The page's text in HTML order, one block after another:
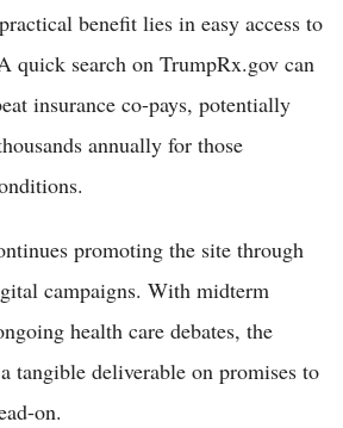
benefit lies in easy access to
quick search on TrumpRx.gov can
insurance co-pays, potentially
annually for those
promoting the site through
campaigns. With midterm
health care debates, the
tangible deliverable on promises to
on.